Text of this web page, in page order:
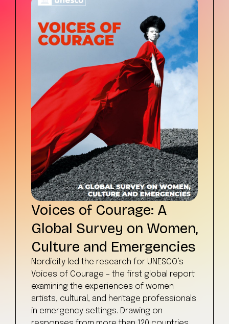
Voices of Courage: A
Global Survey on Women,
Culture and Emergencies
Nordicity led the research for UNESCO’s
Voices of Courage – the first global report
examining the experiences of women
artists, cultural, and heritage professionals
in emergency settings. Drawing on